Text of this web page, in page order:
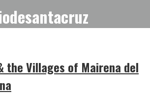
the Villages of Mairena del